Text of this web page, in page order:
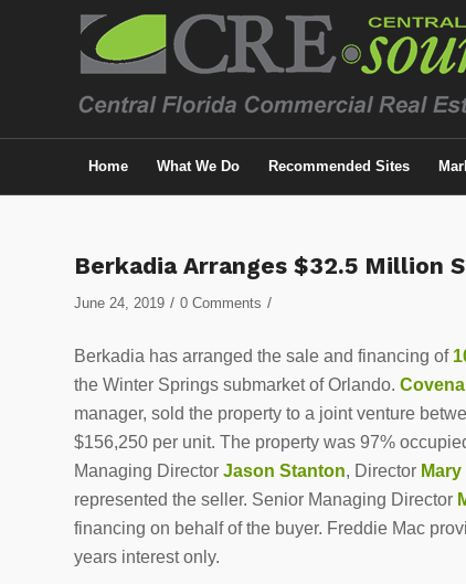
Home What We Do Recommended Sites
Berkadia Arranges $32.5 Million
June 24, 2019 / 0 Comments /
Berkadia has arranged the sale and financing of
the Winter Springs submarket of Orlando.
manager, sold the property to a joint venture
$156,250 per unit. The property was 97%
Managing Director Jason Stanton, Director
represented the seller. Senior Managing Director
financing on behalf of the buyer. Freddie Mac
years interest only.